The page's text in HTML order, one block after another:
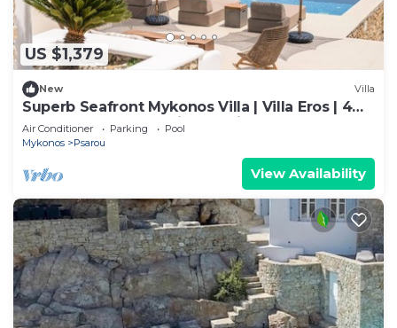
US $1,379
New Villa
Superb Seafront Mykonos Villa | Villa Eros | 4
Bedrooms | Panoramic Sea Views |.
Air Conditioner Parking
Pool
Mykonos
Psarou
View Availability